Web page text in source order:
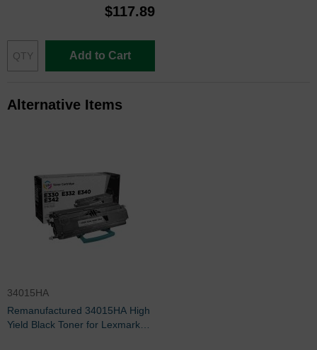
$117.89
Add to Cart
Alternative Items
34015HA
Remanufactured 34015HA High
Yield Black Toner for Lexmark